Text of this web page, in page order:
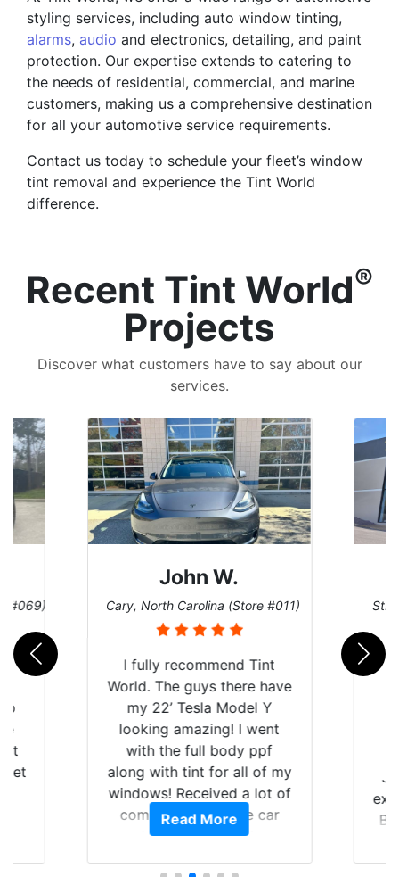
styling services, including auto window tinting,
alarms, audio and electronics, detailing, and paint
protection. Our expertise extends to catering to
the needs of residential, commercial, and marine
customers, making us a comprehensive destination
for all your automotive service requirements.
Contact us today to schedule your fleet’s window
tint removal and experience the Tint World
difference.
Recent Tint World®
Projects
Discover what customers have to say about our
services.
#069)
get
John W.
Cary, North Carolina (Store #011)
I fully recommend Tint
World. The guys there have
my 22’ Tesla Model Y
looking amazing! I went
with the full body ppf
along with tint for all of my
windows! Received a lot of
compliments on the car
and I’m happy that I am
Read More
St.